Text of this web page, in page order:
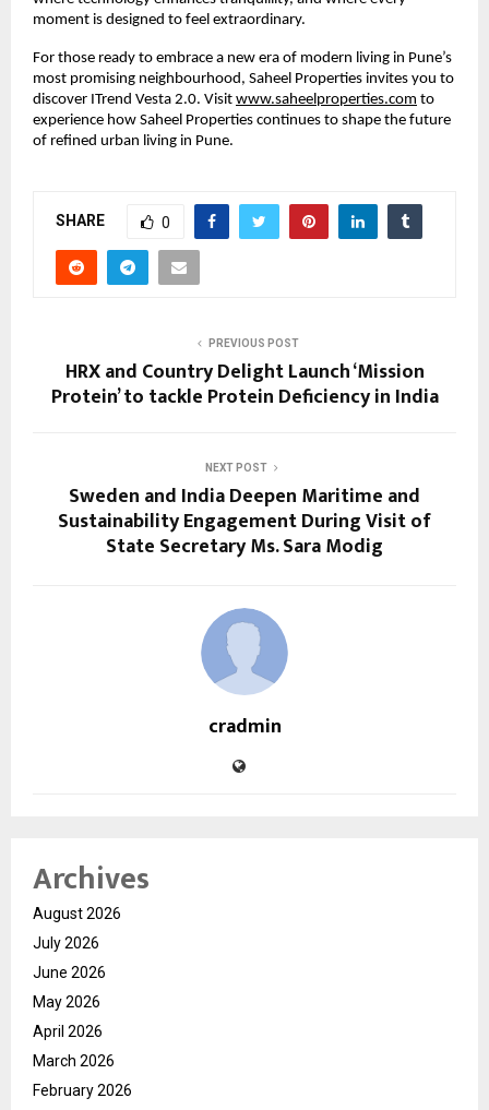
moment is designed to feel extraordinary.
For those ready to embrace a new era of modern living in Pune’s
most promising neighbourhood, Saheel Properties invites you to
discover ITrend Vesta 2.0. Visit www.saheelproperties.com to
experience how Saheel Properties continues to shape the future
of refined urban living in Pune.
SHARE 0
PREVIOUS POST
HRX and Country Delight Launch ‘Mission
Protein’ to tackle Protein Deficiency in India
NEXT POST
Sweden and India Deepen Maritime and
Sustainability Engagement During Visit of
State Secretary Ms. Sara Modig
cradmin
Archives
August 2026
July 2026
June 2026
May 2026
April 2026
March 2026
February 2026